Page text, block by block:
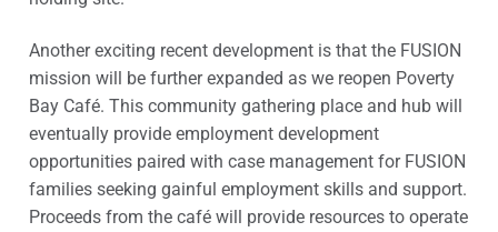
Another exciting recent development is that the FUSION
mission will be further expanded as we reopen Poverty
Bay Café. This community gathering place and hub will
eventually provide employment development
opportunities paired with case management for FUSION
families seeking gainful employment skills and support.
Proceeds from the café will provide resources to operate